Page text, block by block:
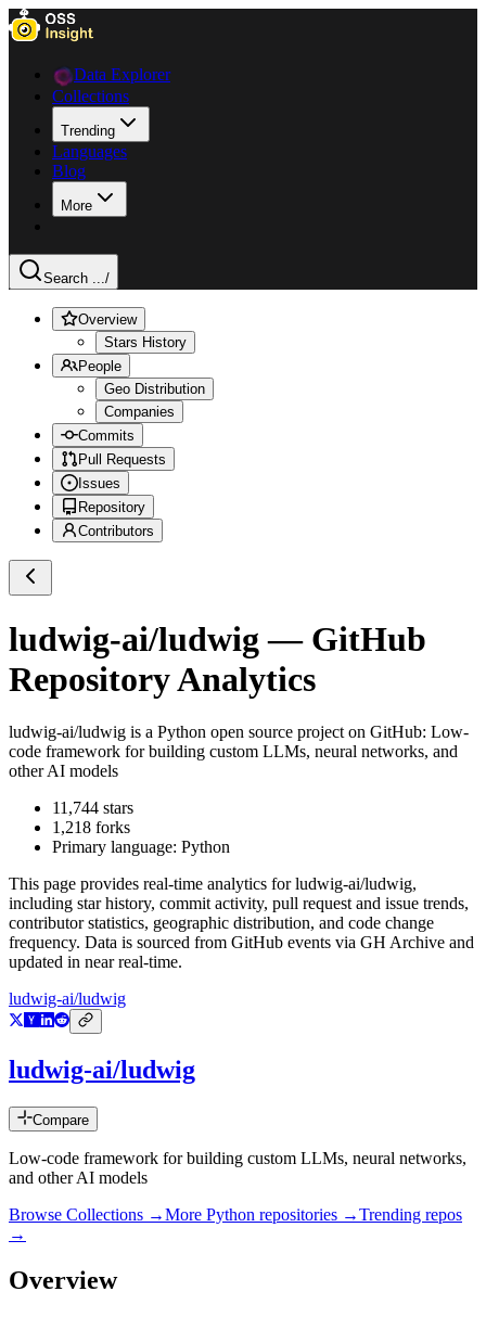
Data Explorer
Collections
Trending
Languages
Blog
More
Search .../
Overview
Stars History
People
Geo Distribution
Companies
Commits
Pull Requests
Issues
Repository
Contributors
ludwig-ai/ludwig — GitHub
Repository Analytics
ludwig-ai/ludwig is a Python open source project on GitHub: Low-
code framework for building custom LLMs, neural networks, and
other AI models
11,744 stars
1,218 forks
Primary language: Python
This page provides real-time analytics forludwig-ai/ludwig,
including star history, commit activity, pull request and issue trends,
contributor statistics, geographic distribution, and code change
frequency. Data is sourced from GitHub events via GH Archive and
updated in near real-time.
ludwig-ai/ludwig
ludwig-ai/ludwig
Compare
Low-code framework for building custom LLMs, neural networks,
and other AI models
Browse Collections →More Python repositories →Trending repos
→
Overview